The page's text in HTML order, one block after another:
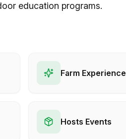
education programs.
Farm Experience
Hosts Events